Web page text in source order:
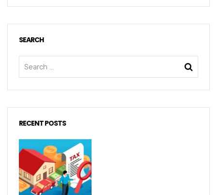
SEARCH
RECENT POSTS